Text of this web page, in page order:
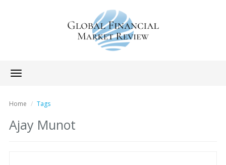
Toggle
navigation
Home Tags
Ajay Munot